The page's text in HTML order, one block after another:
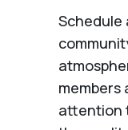
Schedule
members
attention